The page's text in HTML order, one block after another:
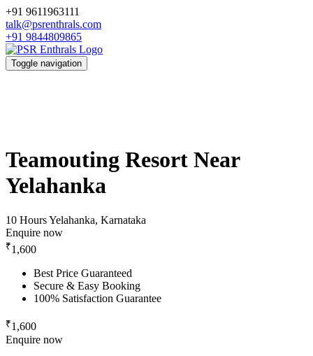
+91 9611963111
talk@psrenthrals.com
+91 9844809865
Toggle navigation
Teamouting Resort Near
Yelahanka
10 HoursYelahanka, Karnataka
Enquire now
₹1,600
Best Price Guaranteed
Secure & Easy Booking
100% Satisfaction Guarantee
₹1,600
Enquire now